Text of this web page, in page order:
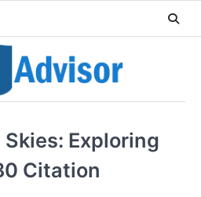
Exploring
Citation